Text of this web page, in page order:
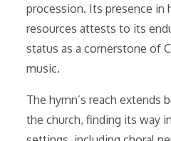
procession. Its presence in
resources attests to its
status as a cornerstone of
music.
The hymn’s reach extends
the church, finding its way